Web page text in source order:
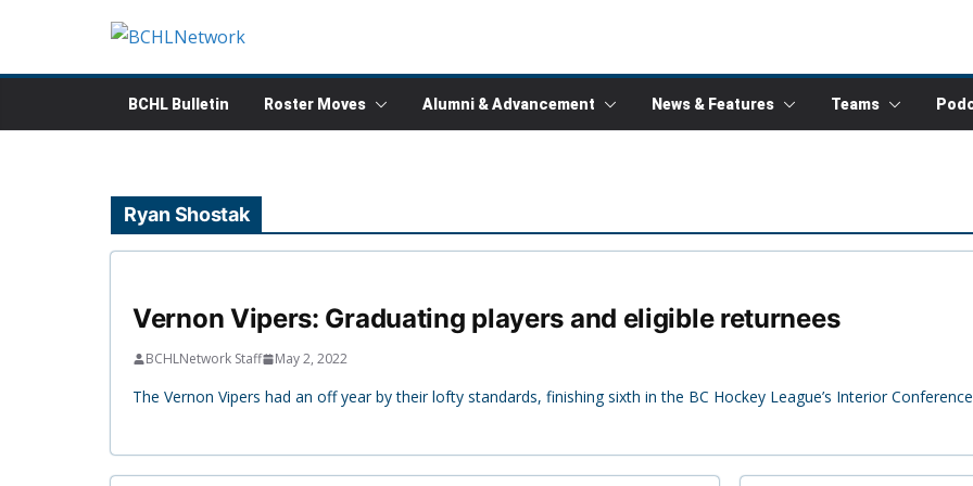
content
BCHL Bulletin Roster Moves Alumni & Advancement News & Features Teams
Ryan Shostak
Vernon Vipers: Graduating players and eligible returnees
BCHLNetwork Staff May 2, 2022
The Vernon Vipers had an off year by their lofty standards, finishing sixth in the BC Hockey League’s Interior